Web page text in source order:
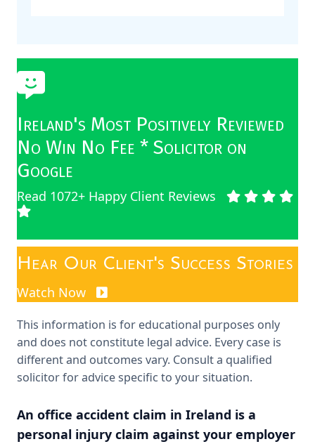
Ireland's Most Positively Reviewed
No Win No Fee * Solicitor on
Google
Read 1072+ Happy Client Reviews
Hear Our Client's Success Stories
Watch Now
This information is for educational purposes only
and does not constitute legal advice. Every case is
different and outcomes vary. Consult a qualified
solicitor for advice specific to your situation.
An office accident claim in Ireland is a
personal injury claim against your employer